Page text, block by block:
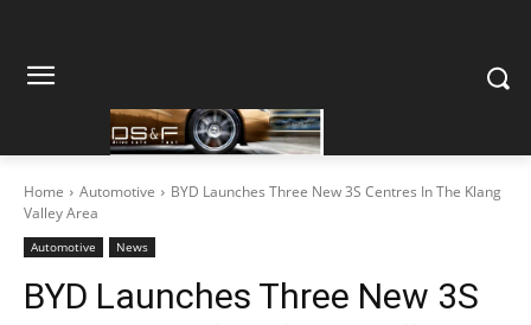
Home Automotive
BYD Launches Three New 3S Centres In The Klang
Valley Area
Automotive News
BYD Launches Three New 3S